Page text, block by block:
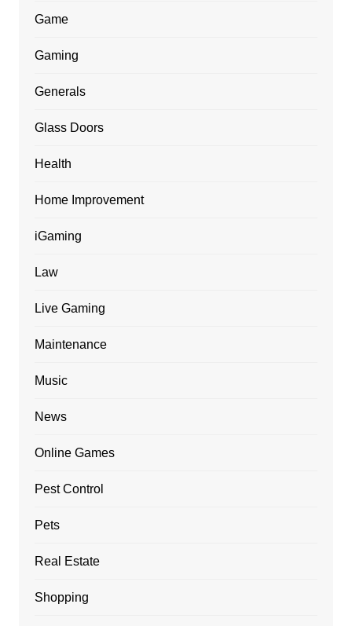
Game
Gaming
Generals
Glass Doors
Health
Home Improvement
iGaming
Law
Live Gaming
Maintenance
Music
News
Online Games
Pest Control
Pets
Real Estate
Shopping